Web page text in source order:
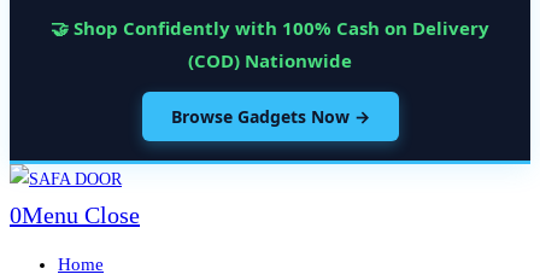
🤝 Shop Confidently with 100% Cash on Delivery
(COD) Nationwide
Browse Gadgets Now →
Skip
to
0Menu Close
Home